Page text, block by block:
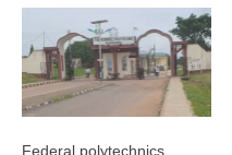
Federal polytechnics,